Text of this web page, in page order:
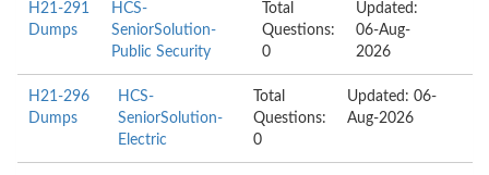
H21-291
Dumps
HCS-
SeniorSolution-
Public Security
Total
Questions:
0
Updated:
06-Aug-
2026
H21-296
Dumps
HCS-
SeniorSolution-
Electric
Total
Questions:
0
Updated: 06-
Aug-2026